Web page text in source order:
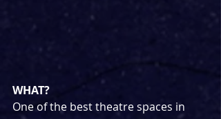
WHAT?
One of the best theatre spaces in